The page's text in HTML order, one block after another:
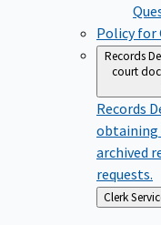
Policy for
Records
court
Records
obtaining
archived
requests.
Back
to
Clerk